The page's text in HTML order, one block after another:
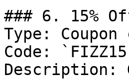
### 6. 15%
Type: Coupon
Code:
Description: